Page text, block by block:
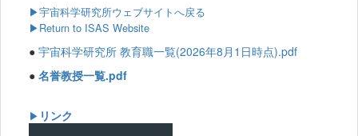
▶宇宙科学研究所ウェブサイトへ戻る
▶Return to ISAS Website
● 宇宙科学研究所 教育職一覧(2026年8月1日時点).pdf
● 名誉教授一覧.pdf
▶ リンク